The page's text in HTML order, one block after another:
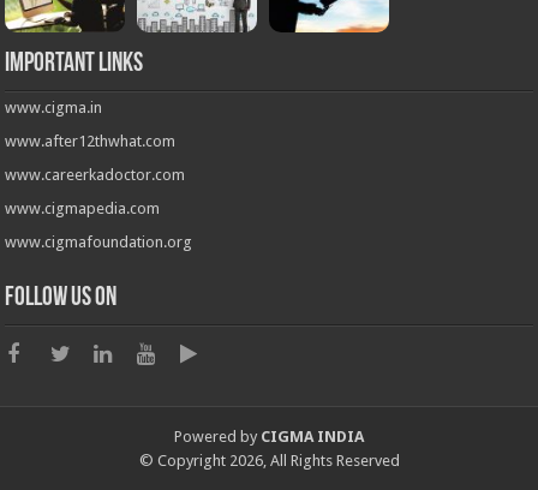
Important Links
www.cigma.in
www.after12thwhat.com
www.careerkadoctor.com
www.cigmapedia.com
www.cigmafoundation.org
Follow us on
Powered by CIGMA INDIA
© Copyright 2026, All Rights Reserved